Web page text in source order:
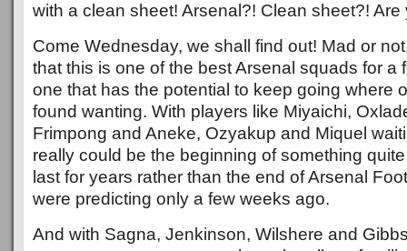
with a clean sheet! Arsenal?! Clean sheet?!
Come Wednesday, we shall find out! Mad or
that this is one of the best Arsenal squads for a
one that has the potential to keep going where
found wanting. With players like Miyaichi,
Frimpong and Aneke, Ozyakup and Miquel
really could be the beginning of something
last for years rather than the end of Arsenal
were predicting only a few weeks ago.
And with Sagna, Jenkinson, Wilshere and